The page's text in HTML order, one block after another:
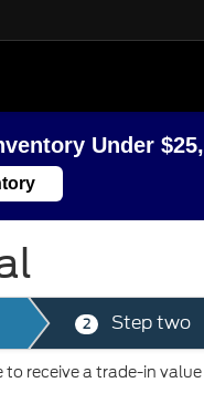
Under
2 Step two
receive a trade-in